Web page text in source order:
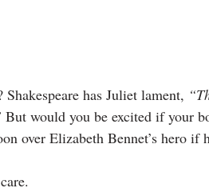
Shakespeare has Juliet lament,
But would you be excited if your
over Elizabeth Bennet’s hero if